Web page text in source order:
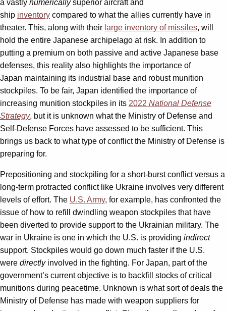
a vastly numericallysuperior aircraft and
ship inventory compared to what the allies currently have in
theater. This, along with their large inventory of missiles, will
hold the entire Japanese archipelago at risk. In addition to
putting a premium on both passive and active Japanese base
defenses, this reality also highlights the importance of
Japan maintaining its industrial base and robust munition
stockpiles. To be fair, Japan identified the importance of
increasing munition stockpiles in its 2022 National Defense
Strategy, but it is unknown what the Ministry of Defense and
Self-Defense Forces have assessed to be sufficient. This
brings us back to what type of conflict the Ministry of Defense is
preparing for.
Prepositioning and stockpiling for a short-burst conflict versus a
long-term protracted conflict like Ukraine involves very different
levels of effort. The U.S. Army, for example, has confronted the
issue of how to refill dwindling weapon stockpiles that have
been diverted to provide support to the Ukrainian military. The
war in Ukraine is one in which the U.S. is providing indirect
support. Stockpiles would go down much faster if the U.S.
were directlyinvolved in the fighting. For Japan, part of the
government’s current objective is to backfill stocks of critical
munitions during peacetime. Unknown is what sort of deals the
Ministry of Defense has made with weapon suppliers for